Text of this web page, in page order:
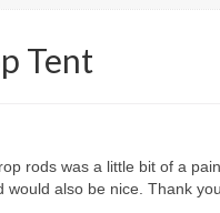
Tent
rods was a little bit of a
would also be nice. Thank you